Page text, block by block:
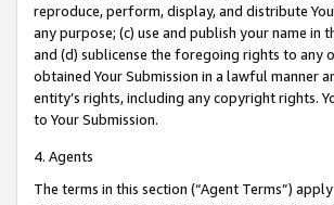
reproduce, perform, display, and distribute
any purpose; (c) use and publish your name
and (d) sublicense the foregoing rights to any
obtained Your Submission in a lawful manner
entity’s rights, including any copyright rights.
to Your Submission.
4. Agents
The terms in this section (“Agent Terms”)